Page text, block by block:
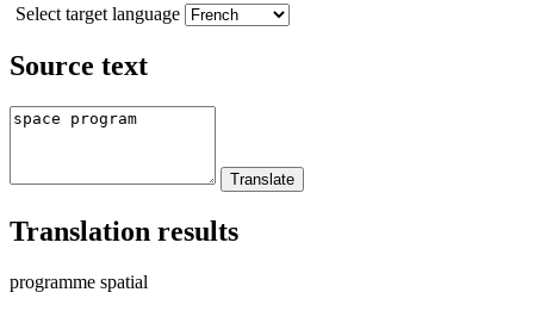
Select target language
Source text
Translation results
programme spatial